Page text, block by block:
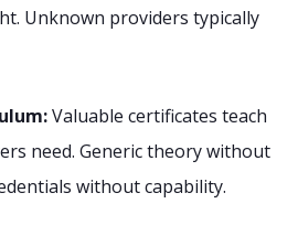
Unknown providers typically
Valuable certificates teach
need. Generic theory without
without capability.